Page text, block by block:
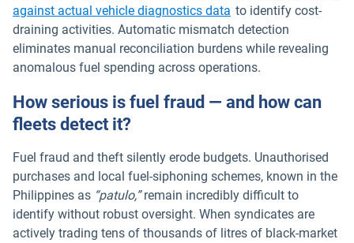
against actual vehicle diagnostics data to identify cost-
draining activities. Automatic mismatch detection
eliminates manual reconciliation burdens while revealing
anomalous fuel spending across operations.
How serious is fuel fraud — and how can
fleets detect it?
Fuel fraud and theft silently erode budgets. Unauthorised
purchases and local fuel-siphoning schemes, known in the
Philippines as “patulo,”remain incredibly difficult to
identify without robust oversight. When syndicates are
actively trading tens of thousands of litres of black-market